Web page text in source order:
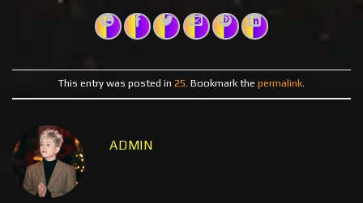
This entry was posted in 25. Bookmark the permalink.
ADMIN